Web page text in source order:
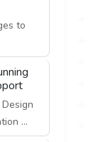
to
...